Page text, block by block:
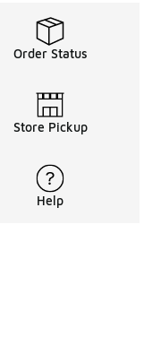
Order Status
Store Pickup
Help